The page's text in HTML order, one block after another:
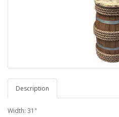
Description
Width: 31"